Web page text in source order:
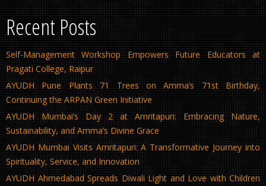
Recent Posts
Self-Management Workshop Empowers Future Educators at
Pragati College, Raipur
AYUDH Pune Plants 71 Trees on Amma’s 71st Birthday,
Continuing the ARPAN Green Initiative
AYUDH Mumbai’s Day 2 at Amritapuri: Embracing Nature,
Sustainability, and Amma’s Divine Grace
AYUDH Mumbai Visits Amritapuri: A Transformative Journey into
Spirituality, Service, and Innovation
AYUDH Ahmedabad Spreads Diwali Light and Love with Children